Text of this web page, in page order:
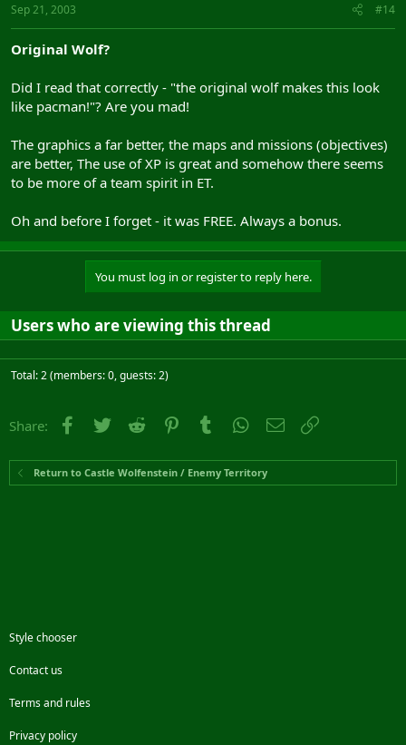
Sep 21, 2003 #14
Original Wolf?
Did I read that correctly - "the original wolf makes this look
like pacman!"? Are you mad!
The graphics a far better, the maps and missions (objectives)
are better, The use of XP is great and somehow there seems
to be more of a team spirit in ET.
Oh and before I forget - it was FREE. Always a bonus.
You must log in or register to reply here.
Users who are viewing this thread
Total: 2 (members: 0, guests: 2)
Share: Facebook
Twitter Reddit PinterestTumblr WhatsApp
Email
Return to Castle Wolfenstein / Enemy Territory
Style chooser
Contact us
Terms and rules
Privacy policy